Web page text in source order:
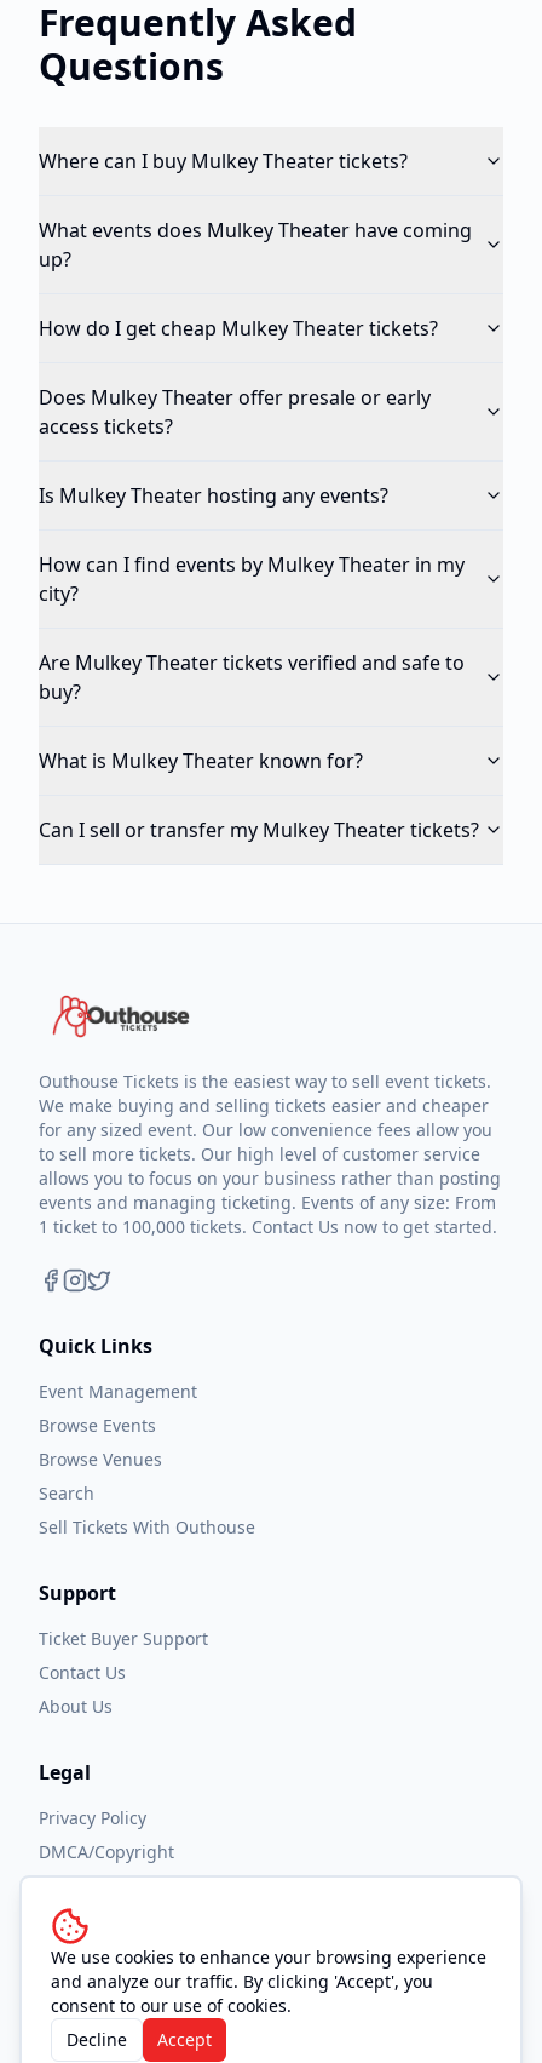
We use cookies to enhance your browsing experience
and analyze our traffic. By clicking 'Accept', you
consent to our use of cookies.
Decline
Accept
Frequently Asked
Questions
Where can I buy Mulkey Theater tickets?
What events does Mulkey Theater have coming
up?
How do I get cheap Mulkey Theater tickets?
Does Mulkey Theater offer presale or early
access tickets?
Is Mulkey Theater hosting any events?
How can I find events by Mulkey Theater in my
city?
Are Mulkey Theater tickets verified and safe to
buy?
What is Mulkey Theater known for?
Can I sell or transfer my Mulkey Theater tickets?
Outhouse Tickets is the easiest way to sell event tickets.
We make buying and selling tickets easier and cheaper
for any sized event. Our low convenience fees allow you
to sell more tickets. Our high level of customer service
allows you to focus on your business rather than posting
events and managing ticketing. Events of any size: From
1 ticket to 100,000 tickets. Contact Us now to get started.
Quick Links
Event Management
Browse Events
Browse Venues
Search
Sell Tickets With Outhouse
Support
Ticket Buyer Support
Contact Us
About Us
Legal
Privacy Policy
DMCA/Copyright
Accessibility
Terms and Conditions
© 2026 OUTHOUSE, Inc. All Rights Reserved